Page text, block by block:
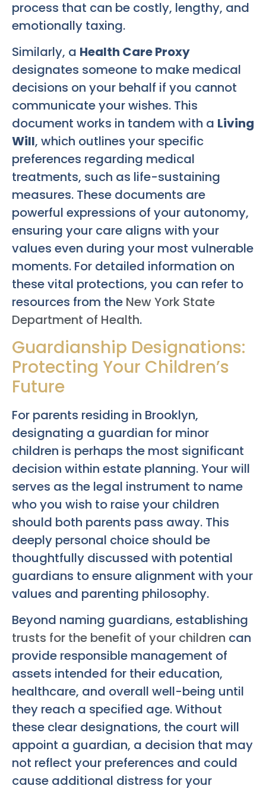
process that can be costly, lengthy, and
emotionally taxing.
Similarly, a Health Care Proxy
designates someone to make medical
decisions on your behalf if you cannot
communicate your wishes. This
document works in tandem with a Living
Will, which outlines your specific
preferences regarding medical
treatments, such as life-sustaining
measures. These documents are
powerful expressions of your autonomy,
ensuring your care aligns with your
values even during your most vulnerable
moments. For detailed information on
these vital protections, you can refer to
resources from the New York State
Department of Health.
Guardianship Designations:
Protecting Your Children’s
Future
For parents residing in Brooklyn,
designating a guardian for minor
children is perhaps the most significant
decision within estate planning. Your will
serves as the legal instrument to name
who you wish to raise your children
should both parents pass away. This
deeply personal choice should be
thoughtfully discussed with potential
guardians to ensure alignment with your
values and parenting philosophy.
Beyond naming guardians, establishing
trusts for the benefit of your children can
provide responsible management of
assets intended for their education,
healthcare, and overall well-being until
they reach a specified age. Without
these clear designations, the court will
appoint a guardian, a decision that may
not reflect your preferences and could
cause additional distress for your